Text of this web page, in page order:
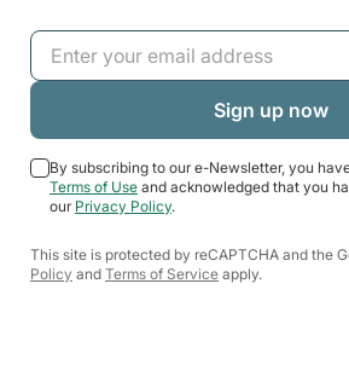
By subscribing to our e-Newsletter, you
Terms of Use and acknowledged that you
our Privacy Policy.
This site is protected by reCAPTCHA and the
Policy and Terms of Service apply.